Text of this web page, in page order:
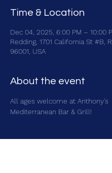
Time & Location
Dec 04, 2025, 6:00 PM – 10:00
Redding, 1701 California St #B,
96001, USA
About the event
All ages welcome at Anthony's
Mediterranean Bar & Grill!